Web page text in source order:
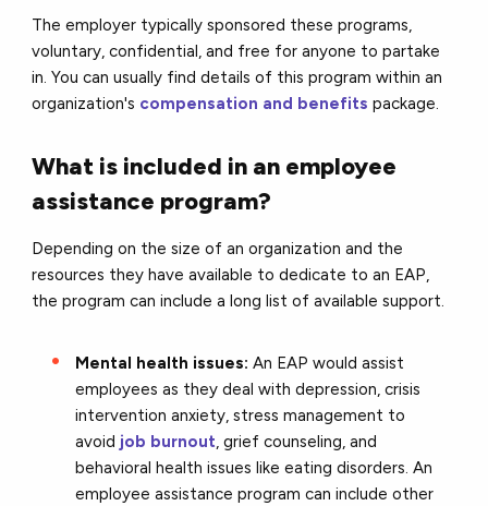
The employer typically sponsored these programs,
voluntary, confidential, and free for anyone to partake
in. You can usually find details of this program within an
organization's compensation and benefits package.
What is included in an employee
assistance program?
Depending on the size of an organization and the
resources they have available to dedicate to an EAP,
the program can include a long list of available support.
Mental health issues: An EAP would assist
employees as they deal with depression, crisis
intervention anxiety, stress management to
avoid job burnout, grief counseling, and
behavioral health issues like eating disorders. An
employee assistance program can include other